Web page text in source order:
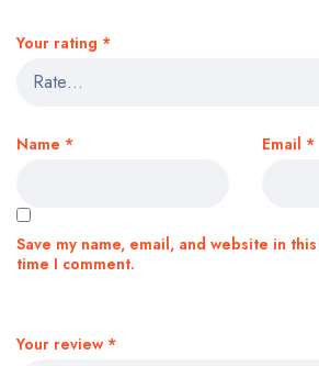
Your rating *
Your review *
Name * Email *
Save my name, email, and website in
time I comment.